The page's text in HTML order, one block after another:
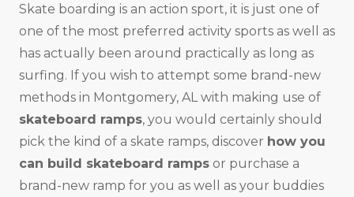
Skate boarding is an action sport, it is just one of
one of the most preferred activity sports as well as
has actually been around practically as long as
surfing. If you wish to attempt some brand-new
methods in Montgomery, AL with making use of
skateboard ramps, you would certainly should
pick the kind of a skate ramps, discover how you
can build skateboard ramps or purchase a
brand-new ramp for you as well as your buddies